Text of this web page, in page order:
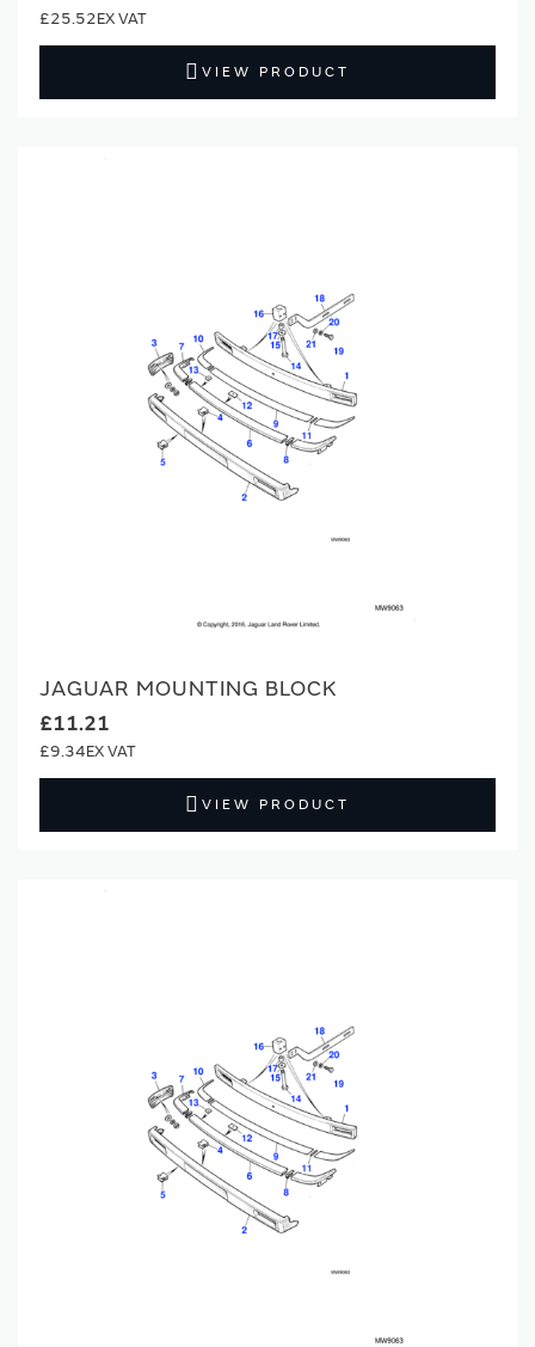
£25.52
VIEW PRODUCT
JAGUAR MOUNTING BLOCK
£11.21
£9.34
VIEW PRODUCT